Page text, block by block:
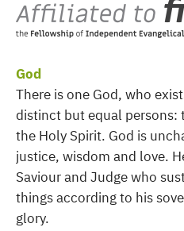
God
There is one God, who
distinct but equal persons:
the Holy Spirit. God is
justice, wisdom and love.
Saviour and Judge who
things according to his
glory.